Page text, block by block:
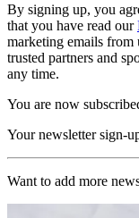
By signing up, you
that you have read our
marketing emails
trusted partners and
any time.
You are now
Your newsletter sign-
Want to add more